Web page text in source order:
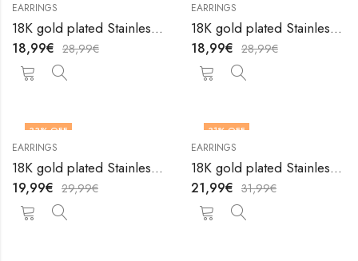
EARRINGS
18K gold plated Stainless steel earrings by V&F Jewelers
18,99€ 28,99€
EARRINGS
18K gold plated Stainless steel earrings by V&F Jewelers
18,99€ 28,99€
33% OFF
EARRINGS
18K gold plated Stainless steel earrings by V&F Jewelers
19,99€ 29,99€
31% OFF
EARRINGS
18K gold plated Stainless steel earrings by V&F Jewelers
21,99€ 31,99€